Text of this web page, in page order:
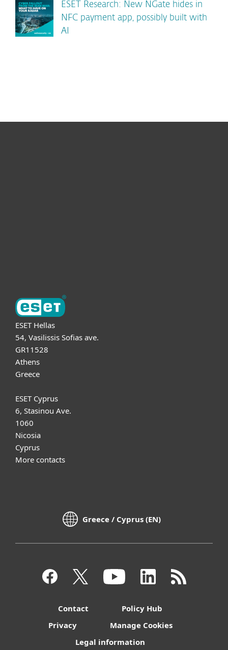
ESET Research: New NGate hides in
NFC payment app, possibly built with
AI
ESET Hellas
54, Vasilissis Sofias ave.
GR11528
Athens
Greece
ESET Cyprus
6, Stasinou Ave.
1060
Nicosia
Cyprus
More contacts
Greece / Cyprus (EN)
Contact
Policy Hub
Privacy
Manage Cookies
Legal information